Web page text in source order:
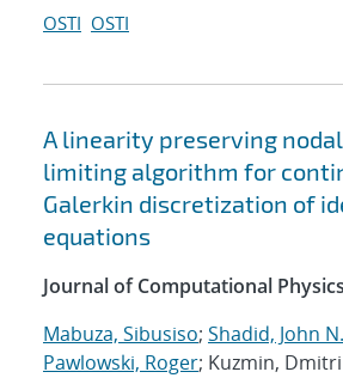
OSTI OSTI
A linearity preserving
limiting algorithm for
Galerkin discretization of
equations
Journal of Computational Physics
Mabuza, Sibusiso; Shadid, John N.
Pawlowski, Roger; Kuzmin, Dmitri